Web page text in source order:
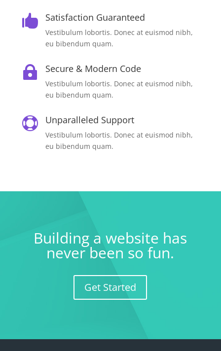
 Satisfaction Guaranteed
Vestibulum lobortis. Donec at euismod nibh,
eu bibendum quam.
 Secure & Modern Code
Vestibulum lobortis. Donec at euismod nibh,
eu bibendum quam.
 Unparalleled Support
Vestibulum lobortis. Donec at euismod nibh,
eu bibendum quam.
Building a website has
never been so fun.
Get Started